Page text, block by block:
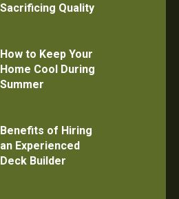
Sacrificing Quality
How to Keep Your
Home Cool During
Summer
Benefits of Hiring
an Experienced
Deck Builder